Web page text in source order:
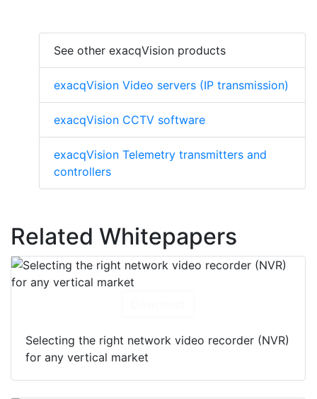
See other exacqVision products
exacqVision Video servers (IP transmission)
exacqVision CCTV software
exacqVision Telemetry transmitters and
controllers
Related Whitepapers
Selecting the right network video recorder (NVR)
for any vertical market